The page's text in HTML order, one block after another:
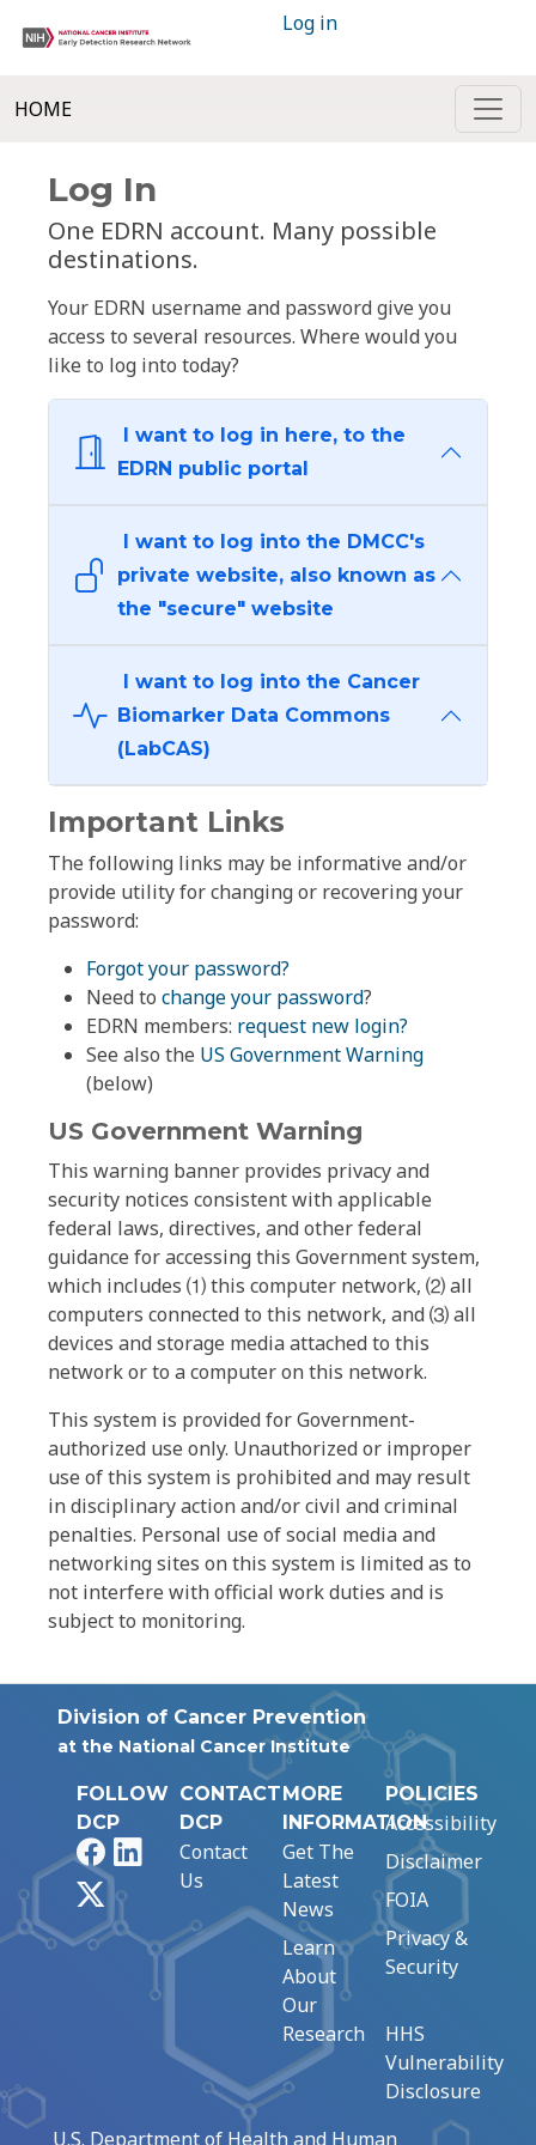
Log in
HOME
Log In
One EDRN account. Many possible
destinations.
Your EDRN username and password give you
access to several resources. Where would you
like to log into today?
I want to log in here, to the
EDRN public portal
I want to log into the DMCC's
private website, also known as
the "secure" website
I want to log into the Cancer
Biomarker Data Commons
(LabCAS)
Important Links
The following links may be informative and/or
provide utility for changing or recovering your
password:
Forgot your password?
Need to change your password?
EDRN members: request new login?
See also the US Government Warning
(below)
US Government Warning
This warning banner provides privacy and
security notices consistent with applicable
federal laws, directives, and other federal
guidance for accessing this Government system,
which includes ⑴ this computer network, ⑵ all
computers connected to this network, and ⑶ all
devices and storage media attached to this
network or to a computer on this network.
This system is provided for Government-
authorized use only. Unauthorized or improper
use of this system is prohibited and may result
in disciplinary action and/or civil and criminal
penalties. Personal use of social media and
networking sites on this system is limited as to
not interfere with official work duties and is
subject to monitoring.
Division of Cancer Prevention
at the National Cancer Institute
FOLLOW
DCP
FacebookLinkedIn
CONTACT
DCP
Contact
Us
MORE
INFORMATION
Get The
Latest
News
Learn
About
Our
Research
POLICIES
Accessibility
Disclaimer
FOIA
Privacy &
Security
HHS
Vulnerability
Disclosure
U.S. Department of Health and Human